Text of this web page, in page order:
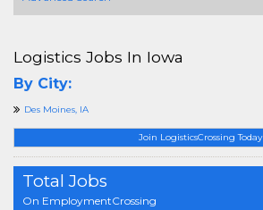
Join LogisticsCrossing Today
Total Jobs
On EmploymentCrossing
Logistics Jobs In Iowa
By City:
Des Moines, IA